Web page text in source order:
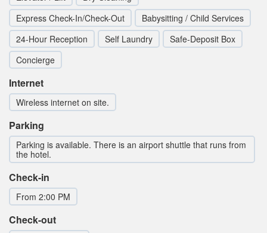
Express Check-In/Check-Out
Babysitting / Child Services
24-Hour Reception
Self Laundry
Safe-Deposit Box
Concierge
Internet
Wireless internet on site.
Parking
Parking is available. There is an airport shuttle that runs from
the hotel.
Check-in
From 2:00 PM
Check-out